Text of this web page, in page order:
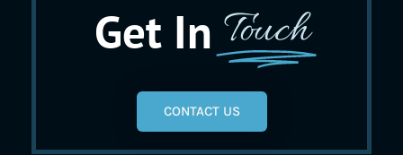
Get In Touch
CONTACT US